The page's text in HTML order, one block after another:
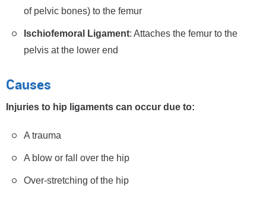
of pelvic bones) to the femur
Ischiofemoral Ligament: Attaches the femur to the
pelvis at the lower end
Causes
Injuries to hip ligaments can occur due to:
A trauma
A blow or fall over the hip
Over-stretching of the hip